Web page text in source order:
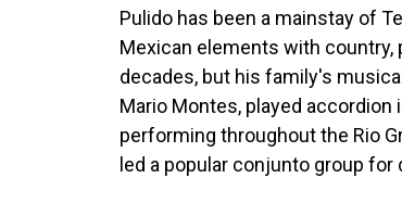
Pulido has been a mainstay of
Mexican elements with
decades, but his family's
Mario Montes, played
performing throughout the Rio
led a popular conjunto group for